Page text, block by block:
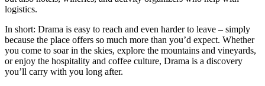
logistics.
In short: Drama is easy to reach and even harder to leave – simply
because the place offers so much more than you’d expect. Whether
you come to soar in the skies, explore the mountains and vineyards,
or enjoy the hospitality and coffee culture, Drama is a discovery
you’ll carry with you long after.